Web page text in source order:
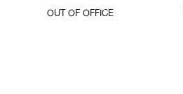
OUT OF OFFICE